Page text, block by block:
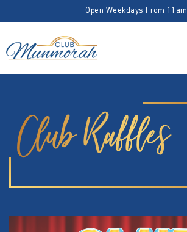
Open Weekdays From 11am
Club Raffles